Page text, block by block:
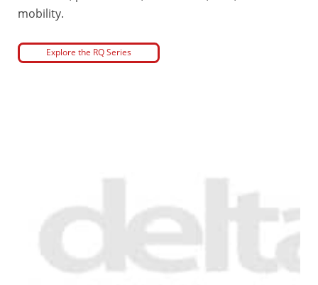
mobility.
Explore the RQ Series